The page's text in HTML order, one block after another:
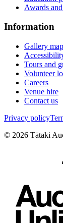
Awards
Information
Gallery map
Tours and
Volunteer
Careers
Venue hire
Contact us
Privacy policy
© 2026 Tātaki